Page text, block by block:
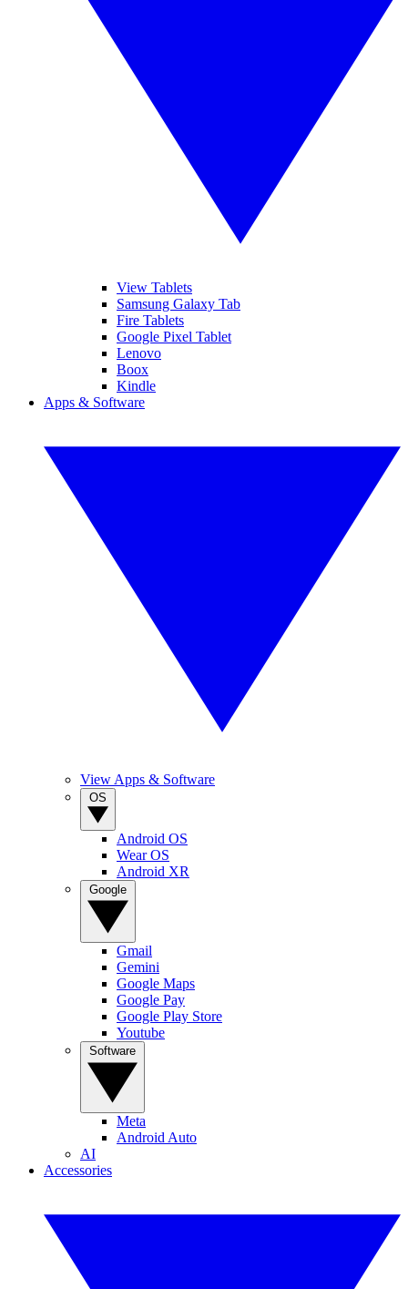
View Tablets
Samsung Galaxy Tab
Fire Tablets
Google Pixel Tablet
Lenovo
Boox
Kindle
Apps & Software
View Apps & Software
Android OS
Wear OS
Android XR
Gmail
Gemini
Google Maps
Google Pay
Google Play Store
Youtube
Meta
Android Auto
AI
Accessories